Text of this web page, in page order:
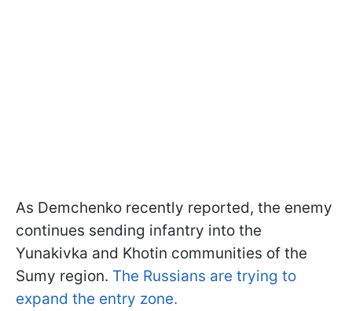
As Demchenko recently reported, the enemy
continues sending infantry into the
Yunakivka and Khotin communities of the
Sumy region. The Russians are trying to
expand the entry zone.